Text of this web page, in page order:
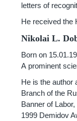
letters of
He received the
Nikolai L.
Born on
A prominent
He is the author
Branch of the
Banner of
1999 Demidov